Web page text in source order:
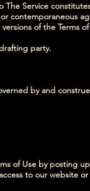
The Service
contemporaneous
of the Terms of
party.
by and
of Use by posting
to our website